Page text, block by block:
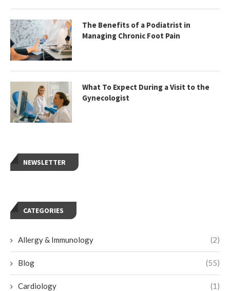
The Benefits of a Podiatrist in
Managing Chronic Foot Pain
What To Expect During a Visit to the
Gynecologist
NEWSLETTER
CATEGORIES
Allergy & Immunology (2)
Blog (55)
Cardiology (1)